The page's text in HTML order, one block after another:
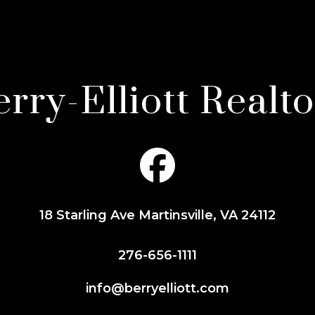
Elliott
18 Starling Ave Martinsville, VA 24112
276-656-1111
info@berryelliott.com